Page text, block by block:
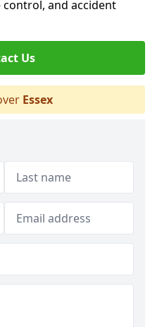
control, and accident
Us
Essex